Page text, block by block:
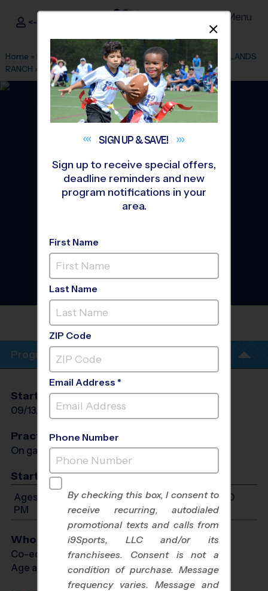
i9Sports ®
<- Sign In Menu
Home » Find A Program » Denver League Office 80 »
HIGHLANDS
RANCH » Tennis»Instructional Program 2026 Fall
Douglas County/SE JeffCO
- Tennis Instructional
Program- Fall 2026
Co-Ed, Outdoor, Sunday
HIGHLANDSRANCH
Program Info
Start Date
09/13/2026
End Date
10/18/2026
Days
Practices
On game day - held prior to game
Start Time
Ages 6-12: Will start between 10:00 AM and 6:00
PM
Who Plays
Co-ed Ages 6 - 12
Age as of 10/18/2026
SIGN UP &SAVE!
Sign up to receive special offers,
deadline reminders and new
program notifications in your
area.
First Name
Last Name
ZIP Code
Email Address *
Phone Number
By checking this box, I consent to
receive recurring, autodialed
promotional texts and calls from
i9Sports, LLC and/or its
franchisees. Consent is not a
condition of purchase. Message
frequency varies. Message and